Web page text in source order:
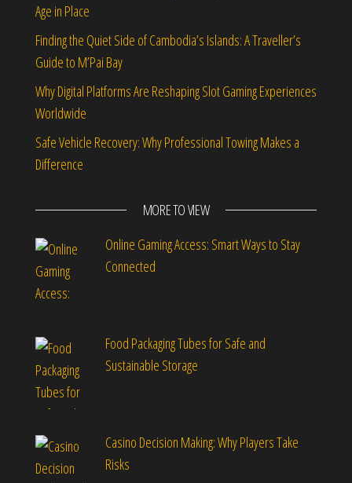
Age in Place
Finding the Quiet Side of Cambodia’s Islands: A Traveller’s
Guide to M’Pai Bay
Why Digital Platforms Are Reshaping Slot Gaming Experiences
Worldwide
Safe Vehicle Recovery: Why Professional Towing Makes a
Difference
MORE TO VIEW
Online Gaming Access: Smart Ways to Stay
Connected
Food Packaging Tubes for Safe and
Sustainable Storage
Casino Decision Making: Why Players Take
Risks